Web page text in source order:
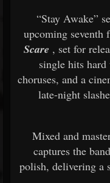
“Stay Awake”
upcoming seventh
Scare , set for
single hits
choruses, and a
late-night
Mixed and
captures the
polish, delivering a